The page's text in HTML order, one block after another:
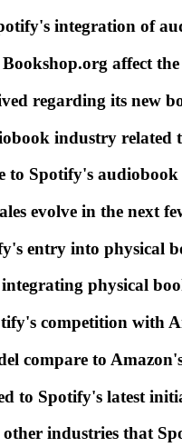
integration of
affect
regarding its new
industry related
to Spotify's audiobook
evolve in the next
entry into physical
physical
competition with
compare to
to Spotify's latest
other industries that